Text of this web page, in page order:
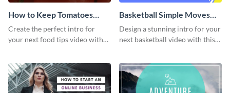
How to Keep Tomatoes
Fresh Intro - Video
Create the perfect intro for
your next food tips video with
Basketball Simple Moves
Intro - Video
Design a stunning intro for your
next basketball video with this